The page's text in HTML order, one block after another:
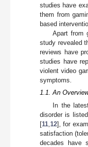
studies have
them from
based
Apart from
study revealed
reviews have
studies have
violent video
symptoms.
1.1. An
In the
disorder is
[11 12], for
satisfaction
decades have